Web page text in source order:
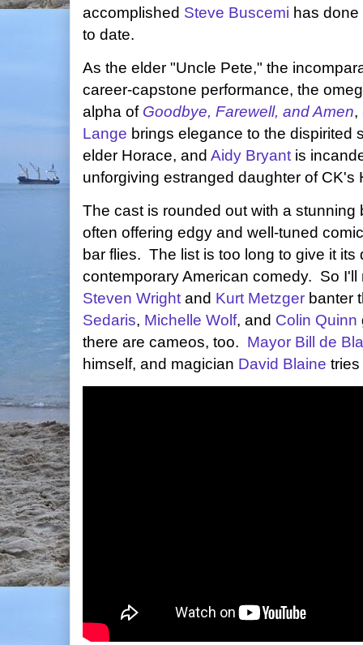
accomplished Steve Buscemi has
to date.
As the elder "Uncle Pete," the
career-capstone performance, the
alpha of Goodbye, Farewell, and Amen,
Lange brings elegance to the dispirited
elder Horace, and Aidy Bryant is
unforgiving estranged daughter of CK's
The cast is rounded out with a stunning
often offering edgy and well-tuned
bar flies. The list is too long to give it its
contemporary American comedy. So
Steven Wright and Kurt Metzger banter
Sedaris, Michelle Wolf, and Colin Quinn
there are cameos, too. Mayor Bill de
himself, and magician David Blaine